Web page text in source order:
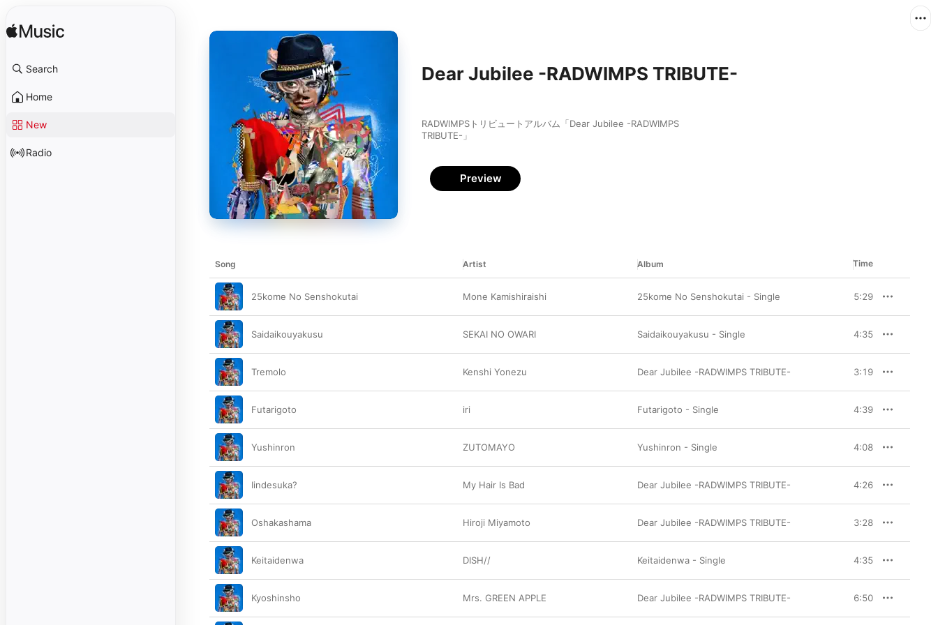
Search
Home
New
Radio
Dear Jubilee -RADWIMPS TRIBUTE-
RADWIMPSトリビュートアルバム「Dear Jubilee -RADWIMPS
TRIBUTE-」
Preview
Song Artist Album Time
25kome No Senshokutai Mone Kamishiraishi 25kome No Senshokutai - Single 5:29
Saidaikouyakusu SEKAI NO OWARI Saidaikouyakusu - Single 4:35
Tremolo Kenshi Yonezu Dear Jubilee -RADWIMPS TRIBUTE- 3:19
Futarigoto iri Futarigoto - Single 4:39
Yushinron ZUTOMAYO Yushinron - Single 4:08
Iindesuka? My Hair Is Bad Dear Jubilee -RADWIMPS TRIBUTE- 4:26
Oshakashama Hiroji Miyamoto Dear Jubilee -RADWIMPS TRIBUTE- 3:28
Keitaidenwa DISH// Keitaidenwa - Single 4:35
Kyoshinsho Mrs. GREEN APPLE Dear Jubilee -RADWIMPS TRIBUTE- 6:50